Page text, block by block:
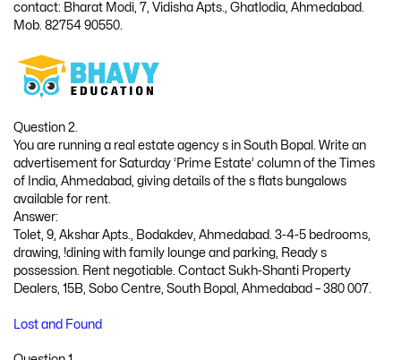
contact: Bharat Modi, 7, Vidisha Apts., Ghatlodia, Ahmedabad.
Mob. 82754 90550.
Question 2.
You are running a real estate agency s in South Bopal. Write an
advertisement for Saturday ‘Prime Estate’ column of the Times
of India, Ahmedabad, giving details of the s flats bungalows
available for rent.
Answer:
Tolet, 9, Akshar Apts., Bodakdev, Ahmedabad. 3-4-5 bedrooms,
drawing, !dining with family lounge and parking, Ready s
possession. Rent negotiable. Contact Sukh-Shanti Property
Dealers, 15B, Sobo Centre, South Bopal, Ahmedabad – 380 007.
Lost and Found